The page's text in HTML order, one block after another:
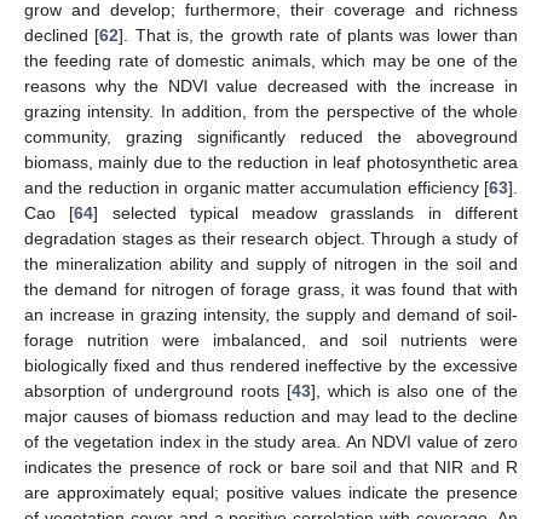
grow and develop; furthermore, their coverage and richness
declined [62]. That is, the growth rate of plants was lower than
the feeding rate of domestic animals, which may be one of the
reasons why the NDVI value decreased with the increase in
grazing intensity. In addition, from the perspective of the whole
community, grazing significantly reduced the aboveground
biomass, mainly due to the reduction in leaf photosynthetic area
and the reduction in organic matter accumulation efficiency [63].
Cao [64] selected typical meadow grasslands in different
degradation stages as their research object. Through a study of
the mineralization ability and supply of nitrogen in the soil and
the demand for nitrogen of forage grass, it was found that with
an increase in grazing intensity, the supply and demand of soil-
forage nutrition were imbalanced, and soil nutrients were
biologically fixed and thus rendered ineffective by the excessive
absorption of underground roots [43], which is also one of the
major causes of biomass reduction and may lead to the decline
of the vegetation index in the study area. An NDVI value of zero
indicates the presence of rock or bare soil and that NIR and R
are approximately equal; positive values indicate the presence